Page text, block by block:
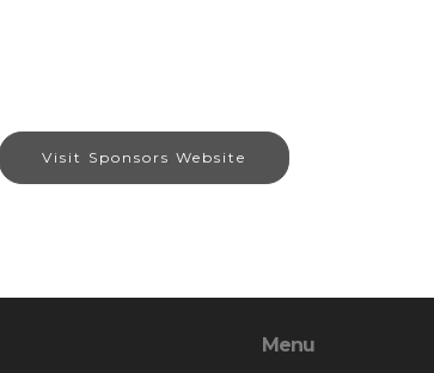
Visit Sponsors Website
Menu